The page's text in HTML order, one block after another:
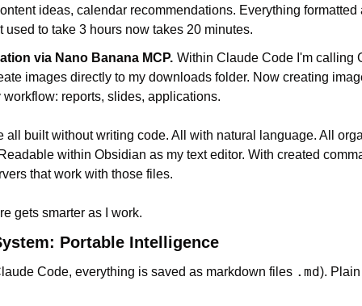
ideas, calendar recommendations. Everything formatted
used to take 3 hours now takes 20 minutes.
via Nano Banana MCP. Within Claude Code I'm calling
images directly to my downloads folder. Now creating
workflow: reports, slides, applications.
all built without writing code. All with natural language. All
within Obsidian as my text editor. With created
that work with those files.
gets smarter as I work.
Portable Intelligence
Code, everything is saved as markdown files .md).